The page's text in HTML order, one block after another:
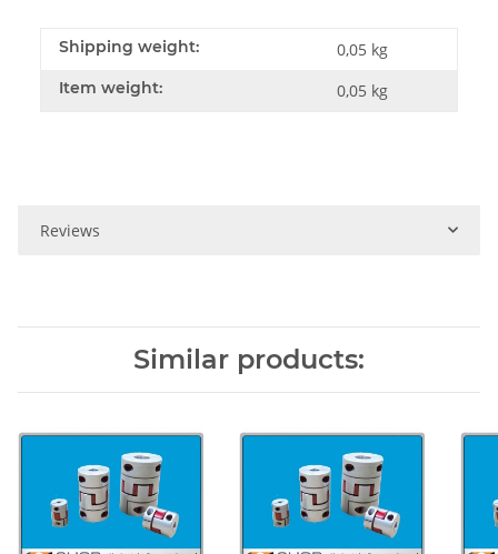
Shipping weight: 0,05 kg
Item weight: 0,05 kg
Reviews
Similar products: